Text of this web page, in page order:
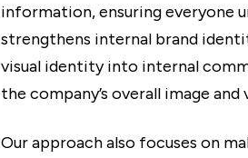
information, ensuring everyone
strengthens internal brand
visual identity into internal
the company’s overall image and
Our approach also focuses on